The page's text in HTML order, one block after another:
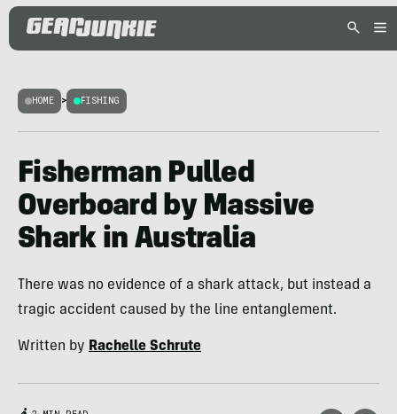
HOME > FISHING
Fisherman Pulled
Overboard by Massive
Shark in Australia
There was no evidence of a shark attack, but instead a
tragic accident caused by the line entanglement.
Written by Rachelle Schrute